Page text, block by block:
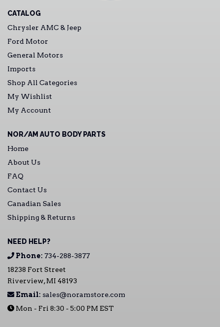
CATALOG
Chrysler AMC & Jeep
Ford Motor
General Motors
Imports
Shop All Categories
My Wishlist
My Account
NOR/AM AUTO BODY PARTS
Home
About Us
FAQ
Contact Us
Canadian Sales
Shipping & Returns
NEED HELP?
Phone: 734-288-3877
18238 Fort Street
Riverview, MI 48193
Email: sales@noramstore.com
Mon - Fri 8:30 - 5:00 PM EST